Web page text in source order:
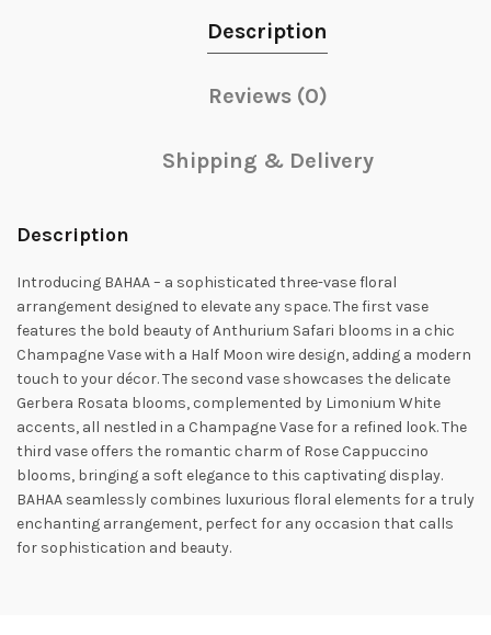
Description
Reviews (0)
Shipping & Delivery
Description
Introducing BAHAA – a sophisticated three-vase floral
arrangement designed to elevate any space. The first vase
features the bold beauty of Anthurium Safari blooms in a chic
Champagne Vase with a Half Moon wire design, adding a modern
touch to your décor. The second vase showcases the delicate
Gerbera Rosata blooms, complemented by Limonium White
accents, all nestled in a Champagne Vase for a refined look. The
third vase offers the romantic charm of Rose Cappuccino
blooms, bringing a soft elegance to this captivating display.
BAHAA seamlessly combines luxurious floral elements for a truly
enchanting arrangement, perfect for any occasion that calls
for sophistication and beauty.